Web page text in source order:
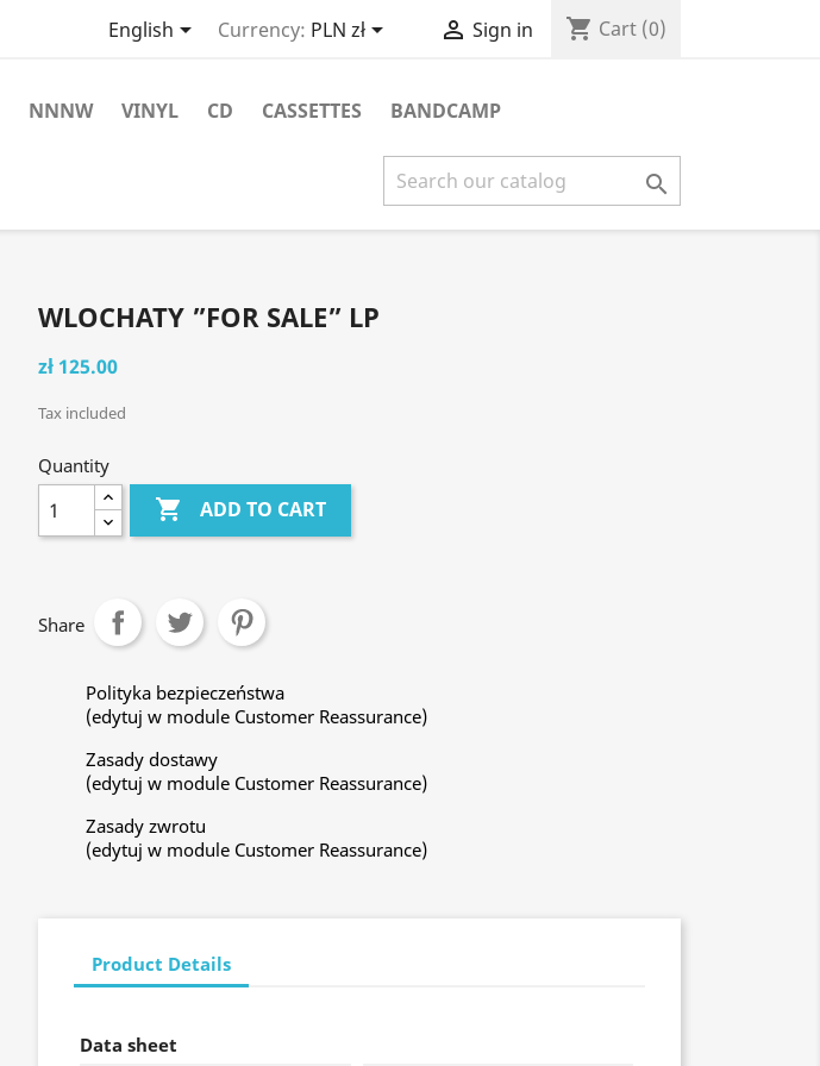
English Currency: PLN zł  Sign in shopping_cart Cart (0)
NNNW VINYL CD CASSETTES BANDCAMP

WLOCHATY ”FOR SALE” LP
zł 125.00
Tax included
Quantity
 ADD TO CART
Share
Polityka bezpieczeństwa
(edytuj w module Customer Reassurance)
Zasady dostawy
(edytuj w module Customer Reassurance)
Zasady zwrotu
(edytuj w module Customer Reassurance)
Product Details
Data sheet